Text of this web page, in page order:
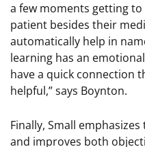
a few moments getting
patient besides their
automatically help in
learning has an
have a quick connection
helpful,” says Boynton.
Finally, Small
and improves both